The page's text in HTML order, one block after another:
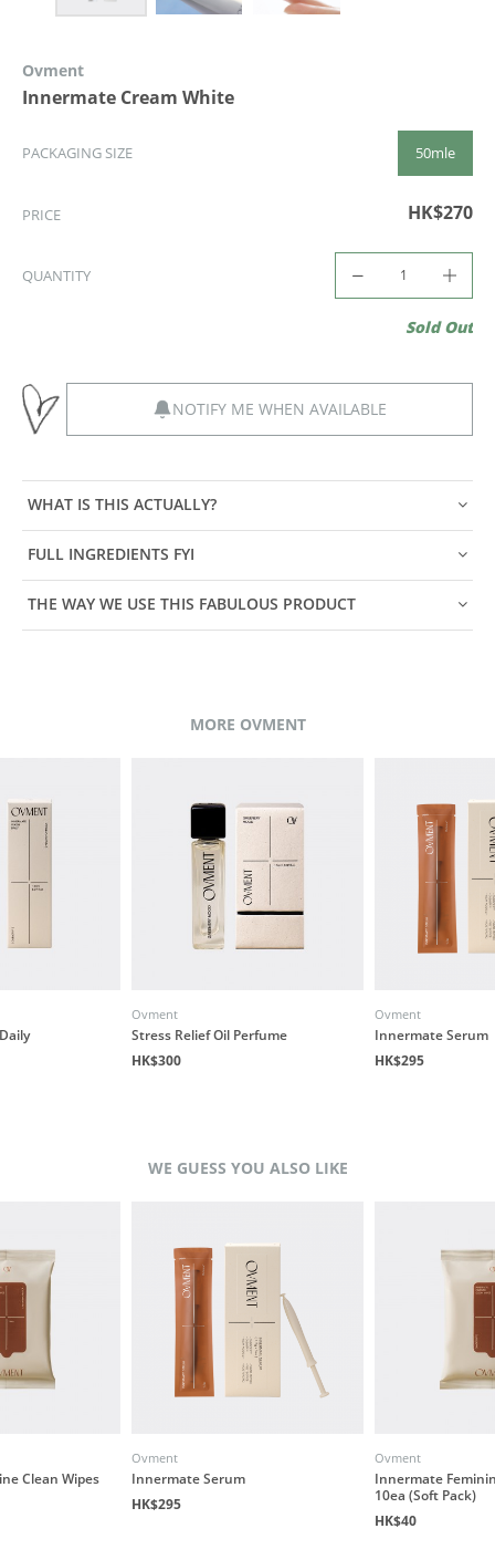
Ovment
Innermate Cream White
PACKAGING SIZE 50mle
PRICE HK$270
QUANTITY
Sold Out
NOTIFY ME WHEN AVAILABLE
WHAT IS THIS ACTUALLY?
FULL INGREDIENTS FYI
THE WAY WE USE THIS FABULOUS PRODUCT
MORE OVMENT
Ovment
Stress Relief Oil Perfume
HK$300
Ovment
Innermate Serum
HK$295
WE GUESS YOU ALSO LIKE
Clean Wipes
Ovment
Innermate Serum
HK$295
Ovment
Innermate
10ea (Soft Pack)
HK$40